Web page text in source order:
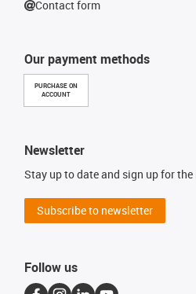
Our payment methods
PURCHASE ON
ACCOUNT
Contact form
Newsletter
Stay up to date and sign up for
Subscribe to newsletter
Follow us